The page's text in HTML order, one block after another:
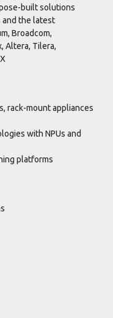
built solutions
and the latest
Broadcom,
Altera, Tilera,
rack-mount appliances
with NPUs and
platforms